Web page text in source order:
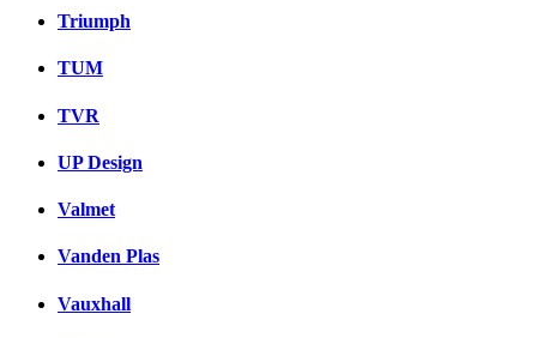
Triumph
TUM
TVR
UP Design
Valmet
Vanden Plas
Vauxhall